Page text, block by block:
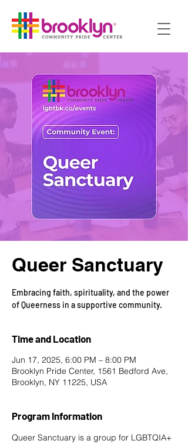
Queer Sanctuary
Embracing faith, spirituality, and the power
of Queerness in a supportive community.
Time and Location
Jun 17, 2025, 6:00 PM – 8:00 PM
Brooklyn Pride Center, 1561 Bedford Ave,
Brooklyn, NY 11225, USA
Program Information
Queer Sanctuary is a group for LGBTQIA+